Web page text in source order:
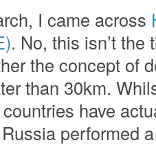
I came across
. No, this isn’t
the concept of
than 30km.
have
performed